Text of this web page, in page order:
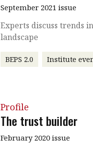
September 2021 issue
Experts discuss trends
landscape
BEPS 2.0 Institute
Profile
The trust builder
February 2020 issue